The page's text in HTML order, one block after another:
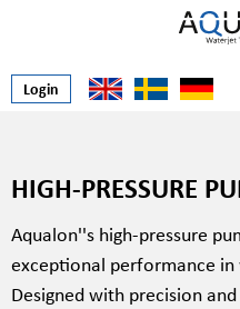
Login
HIGH-PRESSURE
Aqualon''s high-pressure
exceptional performance
Designed with precision